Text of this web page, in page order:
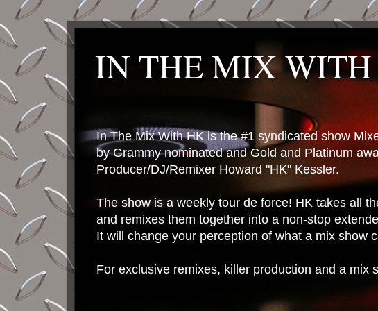
IN THE MIX
In The Mix With HK is the #1 syndicated show
by Grammy nominated and Gold and Platinum
Producer/DJ/Remixer Howard "HK" Kessler.
The show is a weekly tour de force! HK takes all
and remixes them together into a non-stop
It will change your perception of what a mix show
For exclusive remixes, killer production and a